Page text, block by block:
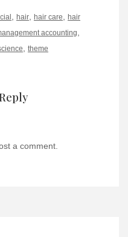
hair hair care
hair
accounting
theme
a comment.